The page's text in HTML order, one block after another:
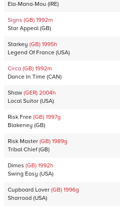
Ela-Mana-Mou (IRE)
Signs (GB) 1992m
Star Appeal (GB)
Starkey (GB) 1995h
Legend Of France (USA)
Circa (GB) 1992m
Dance In Time (CAN)
Shaw (GER) 2004h
Local Suitor (USA)
Risk Free (GB) 1997g
Blakeney (GB)
Risk Master (GB) 1989g
Tribal Chief(GB)
Dimes (GB) 1992h
Swing Easy (USA)
Cupboard Lover (GB) 1996g
Sharrood (USA)